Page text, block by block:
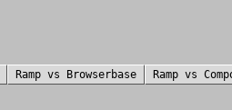
Ramp vs Browserbase Ramp vs